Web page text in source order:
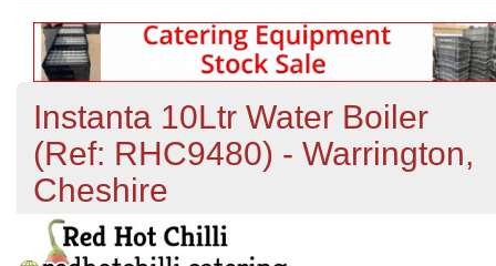
Instanta 10Ltr Water Boiler
(Ref: RHC9480) - Warrington,
Cheshire
Previous